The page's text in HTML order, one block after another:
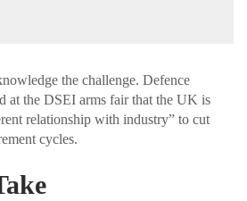
the challenge. Defence
at the DSEI arms fair that the UK is
relationship with industry” to cut
cycles.